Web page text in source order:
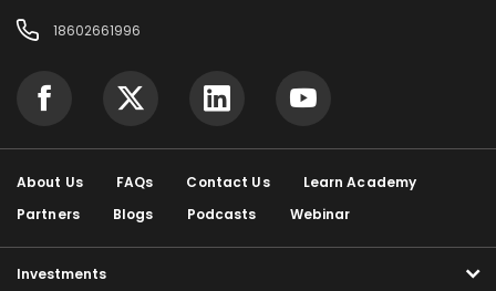
18602661996
About Us FAQs Contact Us
Learn Academy
Partners
Blogs Podcasts Webinar
Investments